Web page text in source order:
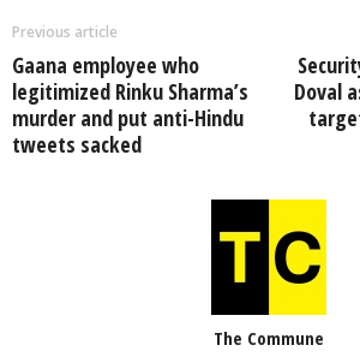
Previous article
Gaana employee who
legitimized Rinku Sharma’s
murder and put anti-Hindu
tweets sacked
Doval
The Commune